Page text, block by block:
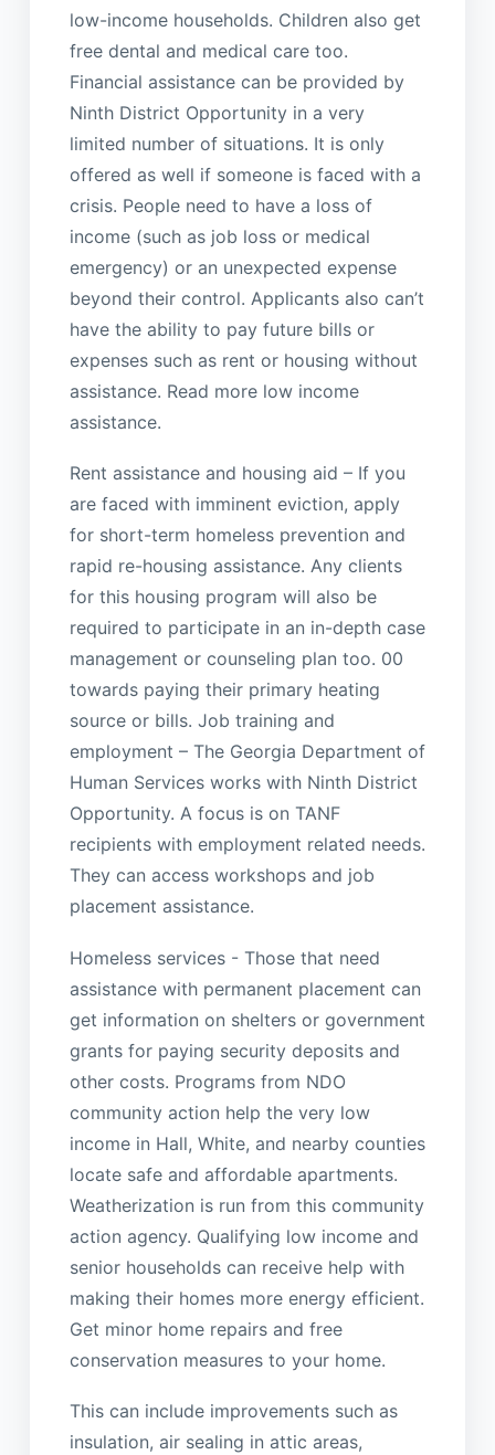
low-income households. Children also get
free dental and medical care too.
Financial assistance can be provided by
Ninth District Opportunity in a very
limited number of situations. It is only
offered as well if someone is faced with a
crisis. People need to have a loss of
income (such as job loss or medical
emergency) or an unexpected expense
beyond their control. Applicants also can’t
have the ability to pay future bills or
expenses such as rent or housing without
assistance. Read more low income
assistance.
Rent assistance and housing aid – If you
are faced with imminent eviction, apply
for short-term homeless prevention and
rapid re-housing assistance. Any clients
for this housing program will also be
required to participate in an in-depth case
management or counseling plan too. 00
towards paying their primary heating
source or bills. Job training and
employment – The Georgia Department of
Human Services works with Ninth District
Opportunity. A focus is on TANF
recipients with employment related needs.
They can access workshops and job
placement assistance.
Homeless services - Those that need
assistance with permanent placement can
get information on shelters or government
grants for paying security deposits and
other costs. Programs from NDO
community action help the very low
income in Hall, White, and nearby counties
locate safe and affordable apartments.
Weatherization is run from this community
action agency. Qualifying low income and
senior households can receive help with
making their homes more energy efficient.
Get minor home repairs and free
conservation measures to your home.
This can include improvements such as
insulation, air sealing in attic areas,